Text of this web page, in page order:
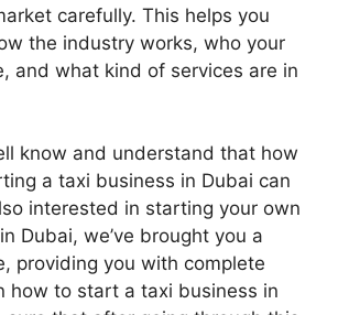
carefully. This helps you
the industry works, who your
and what kind of services are in
know and understand that how
a taxi business in Dubai can
interested in starting your own
Dubai, we’ve brought you a
providing you with complete
how to start a taxi business in